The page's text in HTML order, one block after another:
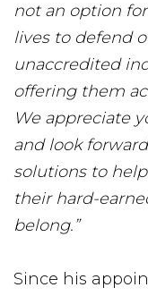
not an option
lives to defend
unaccredited
offering them
We appreciate
and look
solutions to
their hard-
belong.”
Since his